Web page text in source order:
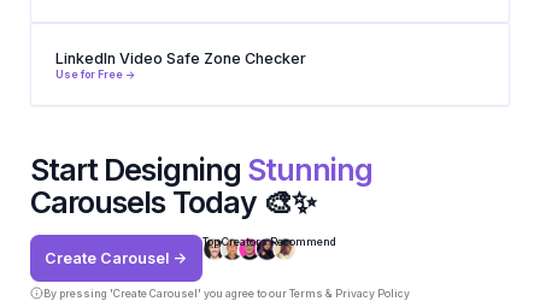
LinkedIn Video Safe Zone Checker
Use for Free ->
Start Designing Stunning
Carousels Today 🎨✨
Create Carousel ->
Top Creators Recommend
By pressing 'Create Carousel' you agree to ourTerms & Privacy Policy